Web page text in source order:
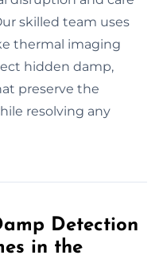
skilled team uses
thermal imaging
hidden damp,
preserve the
resolving any
Detection
in the